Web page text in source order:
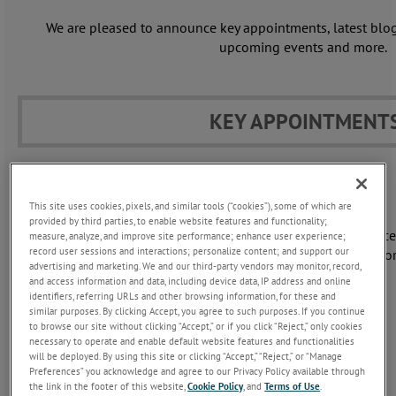
We are pleased to announce key appointments, latest
upcoming events and more.
KEY
In this role, Anthony is responsible for the overall
strategic direction of the LAND business, with responsibility for
growth, profitability and long-term development.
LEARN MORE >
Jon Voss
This site uses cookies, pixels, and similar tools (“cookies”), some of which are
provided by third parties, to enable website features and functionality;
measure, analyze, and improve site performance; enhance user experience;
record user sessions and interactions; personalize content; and support our
advertising and marketing. We and our third-party vendors may monitor, record,
and access information and data, including device data, IP address and online
identifiers, referring URLs and other browsing information, for these and
similar purposes. By clicking Accept, you agree to such purposes. If you continue
to browse our site without clicking “Accept,” or if you click “Reject,” only cookies
necessary to operate and enable default website features and functionalities
will be deployed. By using this site or clicking “Accept,” “Reject,” or “Manage
Preferences” you acknowledge and agree to our Privacy Policy available through
the link in the footer of this website,Cookie Policy, andTerms of Use